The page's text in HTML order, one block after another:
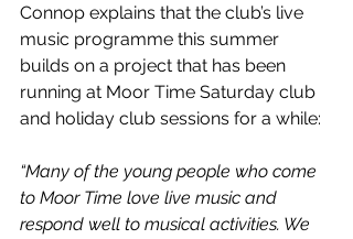
Connop explains that the club’s live
music programme this summer
builds on a project that has been
running at Moor Time Saturday club
and holiday club sessions for a while:
“Many of the young people who come
to Moor Time love live music and
respond well to musical activities. We